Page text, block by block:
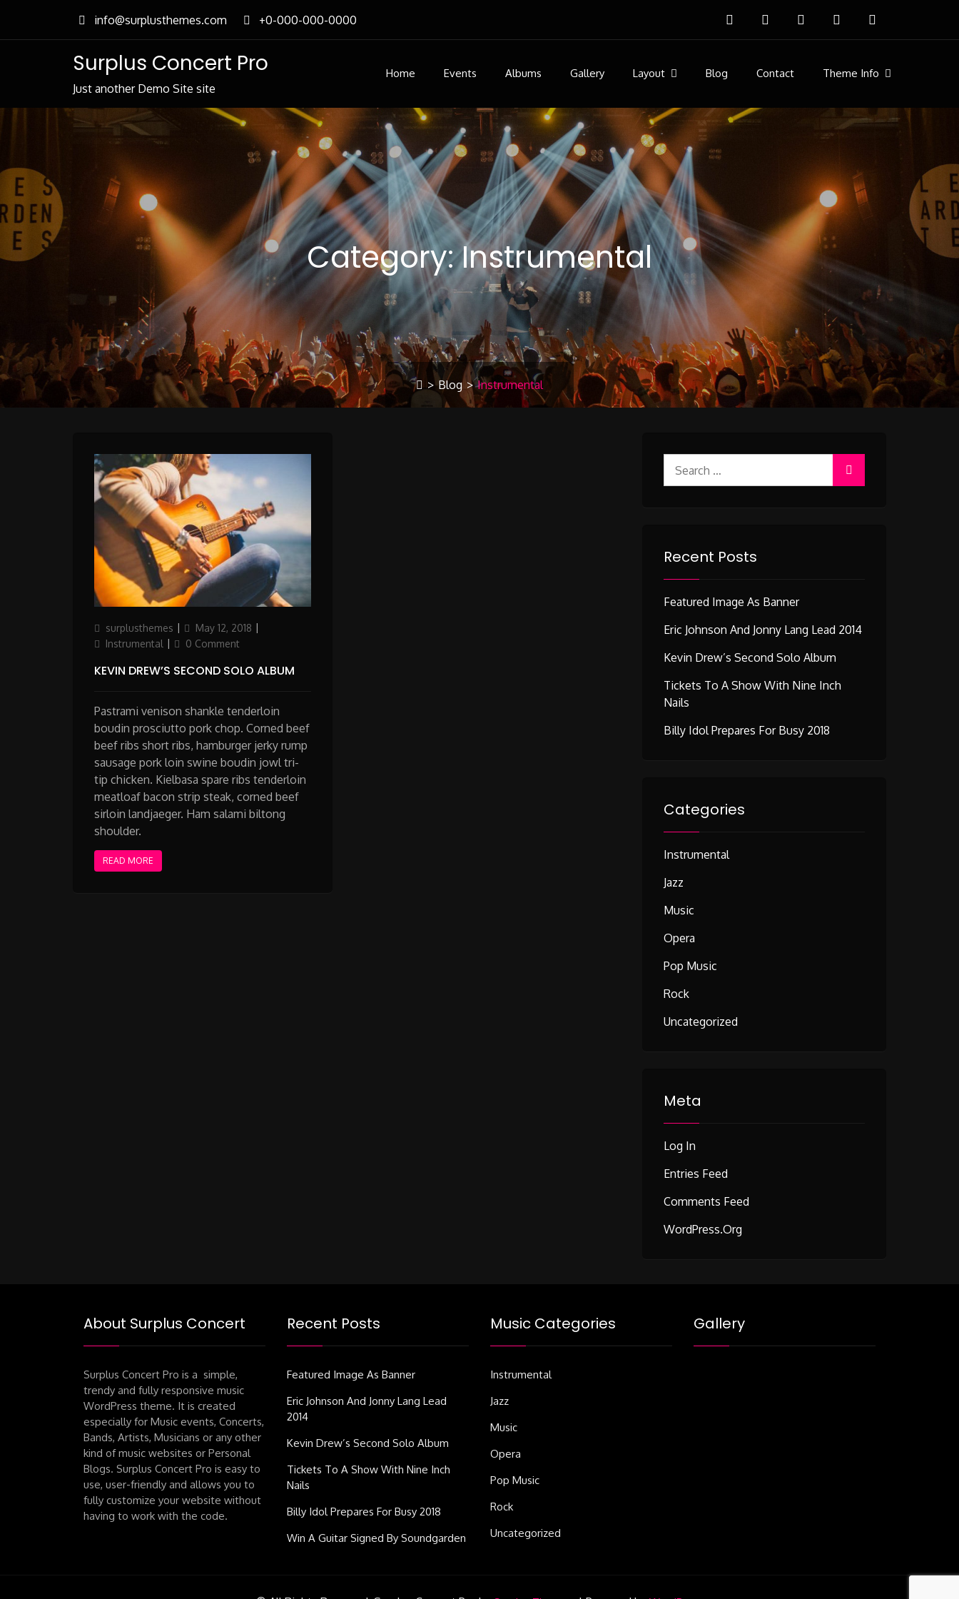
content
info@surplusthemes.com +0-000-000-0000
Surplus Concert Pro
Just another Demo Site site
Home Events Albums Gallery Layout Blog Contact Theme Info
Category:Instrumental
> Blog > Instrumental
Author
surplusthemes
Updated
on
May 12, 2018
Instrumental
0 Comment
KEVIN DREW’S SECOND SOLO ALBUM
Pastrami venison shankle tenderloin
boudin prosciutto pork chop. Corned beef
beef ribs short ribs, hamburger jerky rump
sausage pork loin swine boudin jowl tri-
tip chicken. Kielbasa spare ribs tenderloin
meatloaf bacon strip steak, corned beef
sirloin landjaeger. Ham salami biltong
shoulder.
READ MORE
for:
Recent Posts
Featured Image As Banner
Eric Johnson And Jonny Lang Lead 2014
Kevin Drew’s Second Solo Album
Tickets To A Show With Nine Inch
Nails
Billy Idol Prepares For Busy 2018
Categories
Instrumental
Jazz
Music
Opera
Pop Music
Rock
Uncategorized
Meta
Log In
Entries Feed
Comments Feed
WordPress.org
About Surplus Concert
Surplus Concert Pro is a simple,
trendy and fully responsive music
WordPress theme. It is created
especially for Music events, Concerts,
Bands, Artists, Musicians or any other
kind of music websites or Personal
Blogs. Surplus Concert Pro is easy to
use, user-friendly and allows you to
fully customize your website without
having to work with the code.
Recent Posts
Featured Image As Banner
Eric Johnson And Jonny Lang Lead
2014
Kevin Drew’s Second Solo Album
Tickets To A Show With Nine Inch
Nails
Billy Idol Prepares For Busy 2018
Win A Guitar Signed By Soundgarden
Music Categories
Instrumental
Jazz
Music
Opera
Pop Music
Rock
Uncategorized
Gallery